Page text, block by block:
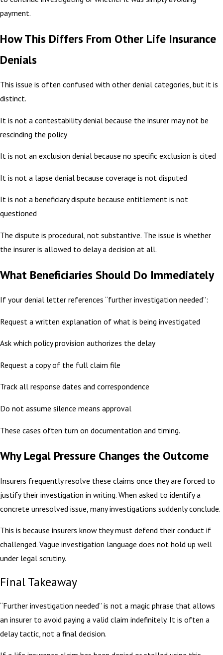
payment.
How This Differs From Other Life Insurance
Denials
This issue is often confused with other denial categories, but it is
distinct.
It is not a contestability denial because the insurer may not be
rescinding the policy
It is not an exclusion denial because no specific exclusion is cited
It is not a lapse denial because coverage is not disputed
It is not a beneficiary dispute because entitlement is not
questioned
The dispute is procedural, not substantive. The issue is whether
the insurer is allowed to delay a decision at all.
What Beneficiaries Should Do Immediately
If your denial letter references “further investigation needed”:
Request a written explanation of what is being investigated
Ask which policy provision authorizes the delay
Request a copy of the full claim file
Track all response dates and correspondence
Do not assume silence means approval
These cases often turn on documentation and timing.
Why Legal Pressure Changes the Outcome
Insurers frequently resolve these claims once they are forced to
justify their investigation in writing. When asked to identify a
concrete unresolved issue, many investigations suddenly conclude.
This is because insurers know they must defend their conduct if
challenged. Vague investigation language does not hold up well
under legal scrutiny.
Final Takeaway
“Further investigation needed” is not a magic phrase that allows
an insurer to avoid paying a valid claim indefinitely. It is often a
delay tactic, not a final decision.